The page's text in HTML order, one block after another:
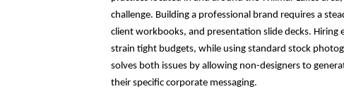
challenge. Building a professional brand requires a
client workbooks, and presentation slide decks. Hiring
strain tight budgets, while using standard stock
solves both issues by allowing non-designers to
their specific corporate messaging.